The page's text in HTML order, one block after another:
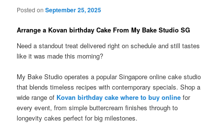
Posted onSeptember 25, 2025
Arrange a Kovan birthday Cake From My Bake Studio SG
Need a standout treat delivered right on schedule and still tastes
like it was made this morning?
My Bake Studio operates a popular Singapore online cake studio
that blends timeless recipes with contemporary specials. Shop a
wide range of Kovan birthday cake where to buy online for
every event, from simple buttercream finishes through to
longevity cakes perfect for big milestones.